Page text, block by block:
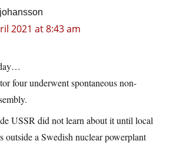
2021 at 8:43 am
four underwent spontaneous non-
USSR did not learn about it until local
outside a Swedish nuclear powerplant